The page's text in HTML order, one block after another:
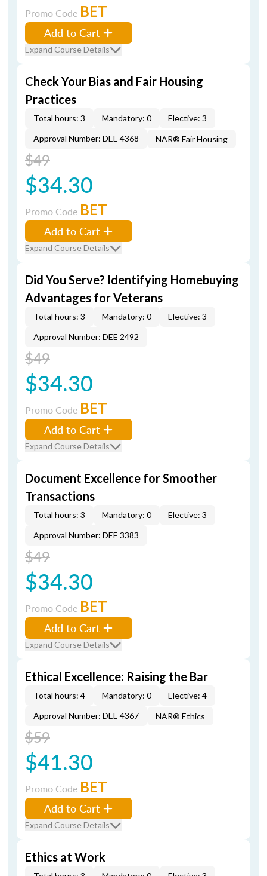
Promo Code BET
Add to Cart
Expand Course Details
Check Your Bias and Fair Housing
Practices
Total hours: 3 Mandatory: 0
Elective: 3
Approval Number: DEE 4368
NAR® Fair Housing
$49
$34.30
Promo Code BET
Add to Cart
Expand Course Details
Did You Serve? Identifying Homebuying
Advantages for Veterans
Total hours: 3 Mandatory: 0
Elective: 3
Approval Number: DEE 2492
$49
$34.30
Promo Code BET
Add to Cart
Expand Course Details
Document Excellence for Smoother
Transactions
Total hours: 3 Mandatory: 0
Elective: 3
Approval Number: DEE 3383
$49
$34.30
Promo Code BET
Add to Cart
Expand Course Details
Ethical Excellence: Raising the Bar
Total hours: 4 Mandatory: 0
Elective: 4
Approval Number: DEE 4367
NAR® Ethics
$59
$41.30
Promo Code BET
Add to Cart
Expand Course Details
Ethics at Work